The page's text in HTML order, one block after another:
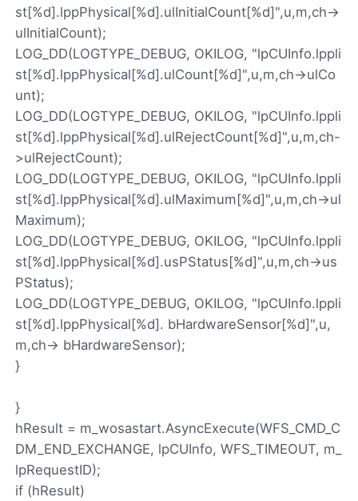
st[%d].lppPhysical[%d].ulInitialCount[%d]",u,m,ch->
ulInitialCount);
LOG_DD(LOGTYPE_DEBUG, OKILOG, "lpCUInfo.lppli
st[%d].lppPhysical[%d].ulCount[%d]",u,m,ch->ulCo
unt);
LOG_DD(LOGTYPE_DEBUG, OKILOG, "lpCUInfo.lppli
st[%d].lppPhysical[%d].ulRejectCount[%d]",u,m,ch-
>ulRejectCount);
LOG_DD(LOGTYPE_DEBUG, OKILOG, "lpCUInfo.lppli
st[%d].lppPhysical[%d].ulMaximum[%d]",u,m,ch->ul
Maximum);
LOG_DD(LOGTYPE_DEBUG, OKILOG, "lpCUInfo.lppli
st[%d].lppPhysical[%d].usPStatus[%d]",u,m,ch->us
PStatus);
LOG_DD(LOGTYPE_DEBUG, OKILOG, "lpCUInfo.lppli
st[%d].lppPhysical[%d]. bHardwareSensor[%d]",u,
m,ch-> bHardwareSensor);
}
}
hResult = m_wosastart.AsyncExecute(WFS_CMD_C
DM_END_EXCHANGE, lpCUInfo, WFS_TIMEOUT, m_
lpRequestID);
if (hResult)